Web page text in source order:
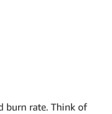
burn rate. Think of